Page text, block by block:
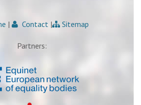
| Contact | Sitemap
Partners: